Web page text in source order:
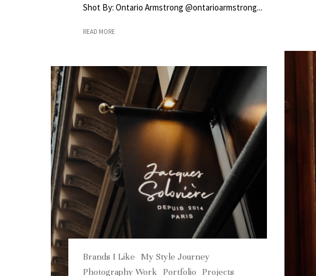
Shot By: Ontario Armstrong @ontarioarmstrong...
READ MORE
Brands I Like
My Style Journey
Photography Work
Portfolio
Projects